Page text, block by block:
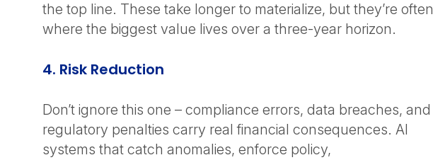
the top line. These take longer to materialize, but they’re often
where the biggest value lives over a three-year horizon.
4. Risk Reduction
Don’t ignore this one – compliance errors, data breaches, and
regulatory penalties carry real financial consequences. AI
systems that catch anomalies, enforce policy,